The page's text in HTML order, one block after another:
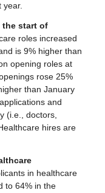
the start of
roles increased
is 9% higher than
opening roles at
rose 25%
than January
and
(i.e., doctors,
hires are
in healthcare
to 64% in the